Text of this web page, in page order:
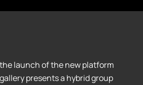
launch of the new platform
presents a hybrid group